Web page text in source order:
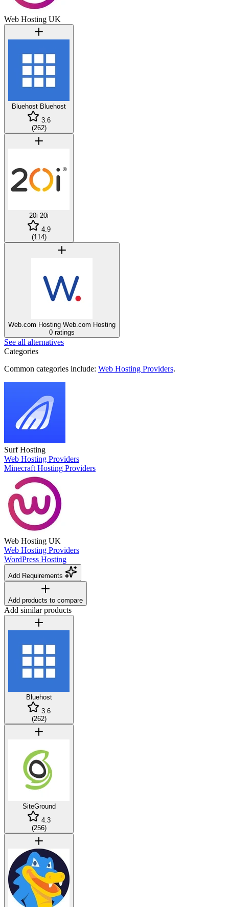
Web Hosting UK
Bluehost Bluehost
3.6
(262)
20i 20i
4.9
(114)
Web.com Hosting Web.com Hosting
0 ratings
See all alternatives
Categories
Common categories include: Web Hosting Providers.
Surf Hosting
Web Hosting Providers
Minecraft Hosting Providers
Web Hosting UK
Web Hosting Providers
WordPress Hosting
Add Requirements
Add products to compare
Add similar products
Bluehost
3.6
(262)
SiteGround
4.3
(256)